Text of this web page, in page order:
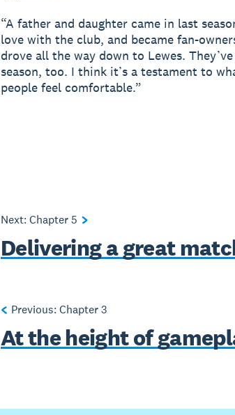
“A father and daughter came in last
love with the club, and became fan-
drove all the way down to Lewes.
season, too. I think it’s a testament to
people feel comfortable.”
Next: Chapter5
Delivering a great
Previous: Chapter3
At the height of